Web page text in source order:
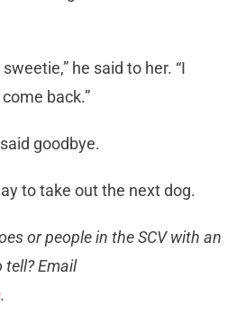
he said to her. “I
back.”
goodbye.
to take out the next dog.
or people in the SCV with an
Email
.